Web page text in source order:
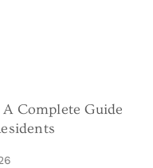
Complete Guide